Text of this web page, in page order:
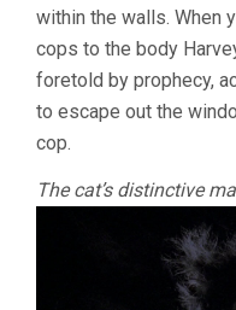
within the walls. When
cops to the body
foretold by prophecy,
to escape out the
cop.
The cat’s distinctive